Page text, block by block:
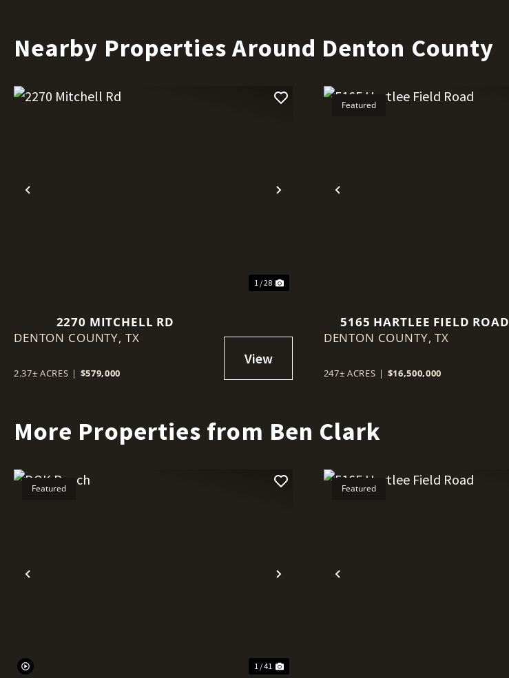
Nearby Properties Around Denton County
Previous Next
1 / 28
2270 MITCHELL RD
DENTON COUNTY, TX
2.37± ACRES | $579,000
Previous
Featured
5165 HARTLEE FIELD ROAD
DENTON COUNTY,TX
247± ACRES | $16,500,000
More Properties from Ben Clark
Previous Next
Featured
1 / 41
Previous
Featured